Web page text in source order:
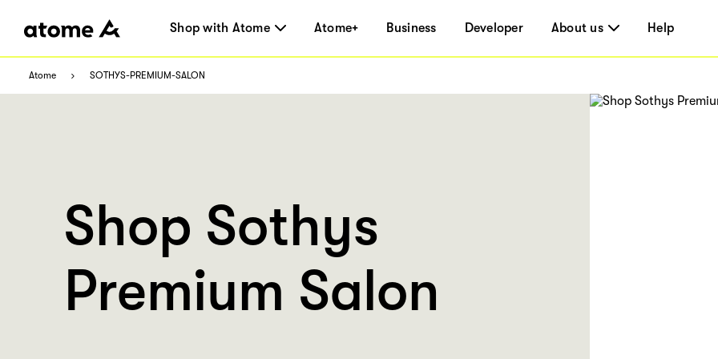
Shop with Atome Atome+ Business Developer About us Help
Atome SOTHYS-PREMIUM-SALON
Shop Sothys
Premium Salon